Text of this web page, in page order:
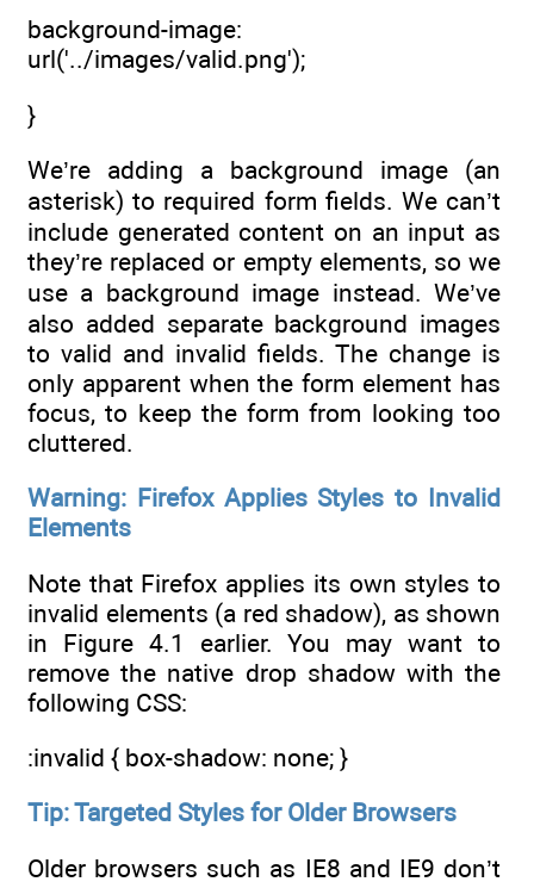
background-image:
url('../images/valid.png');
}
We’re adding a background image (an
asterisk) to required form fields. We can’t
include generated content on an input as
they’re replaced or empty elements, so we
use a background image instead. We’ve
also added separate background images
to valid and invalid fields. The change is
only apparent when the form element has
focus, to keep the form from looking too
cluttered.
Warning: Firefox Applies Styles to Invalid
Elements
Note that Firefox applies its own styles to
invalid elements (a red shadow), as shown
in Figure 4.1 earlier. You may want to
remove the native drop shadow with the
following CSS:
:invalid { box-shadow: none; }
Tip: Targeted Styles for Older Browsers
Older browsers such as IE8 and IE9 don’t